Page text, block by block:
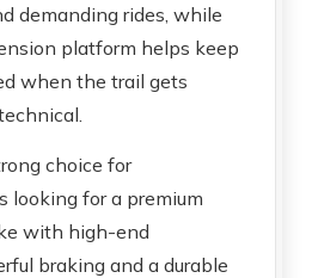
demanding rides, while
platform helps keep
when the trail gets
choice for
looking for a premium
with high-end
braking and a durable